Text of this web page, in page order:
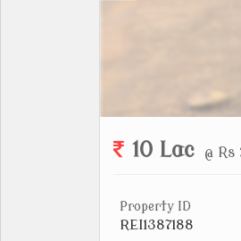
10 Lac @
Property ID
REI1387188